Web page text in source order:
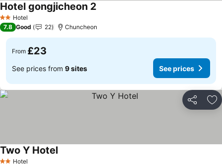
2 StarsHotel
Hotel gongjicheon 2
7.8 Good 22 Chuncheon
From £23
See prices from 9 sites See prices
Share
2 StarsHotel
Two Y HotelSee prices